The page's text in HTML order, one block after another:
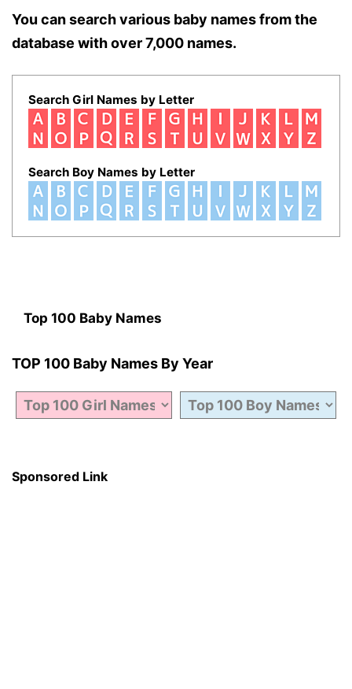
You can search various baby names from the
database with over 7,000 names.
Search Girl Names by Letter
Search Boy Names by Letter
Top 100 Baby Names
TOP 100 Baby Names By Year
Sponsored Link